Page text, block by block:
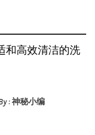
和高效清洁的洗
:神秘小编